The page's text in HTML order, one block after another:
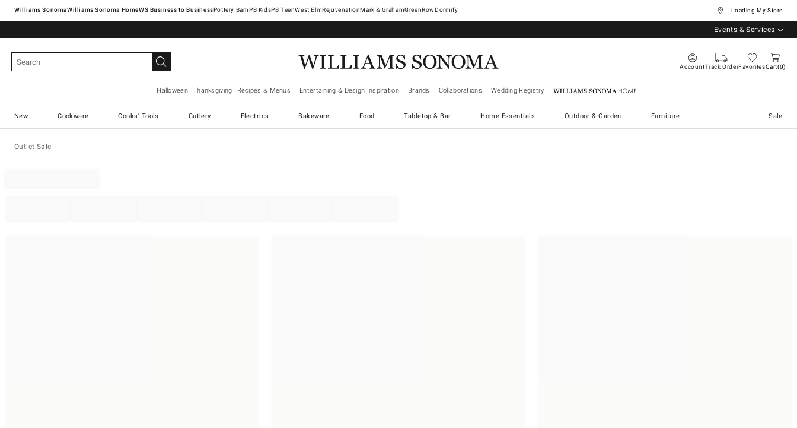
Williams SonomaWilliams Sonoma Home Pottery Barn West ElmRejuvenationMark & GrahamGreenRowDormify ... Loading My Store
Events & Services
AccountTrack OrderFavoritesCart 0
Halloween Thanksgiving Recipes & Menus Entertaining & Design Inspiration Brands Collaborations Wedding Registry Williams Sonoma Home
New Cookware Cooks' Tools Cutlery Electrics Bakeware Food Tabletop & Bar Home Essentials Outdoor & Garden Furniture Sale
Outlet Sale